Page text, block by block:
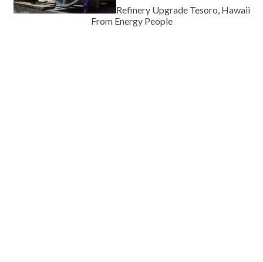
Refinery Upgrade Tesoro, Hawaii
From Energy People